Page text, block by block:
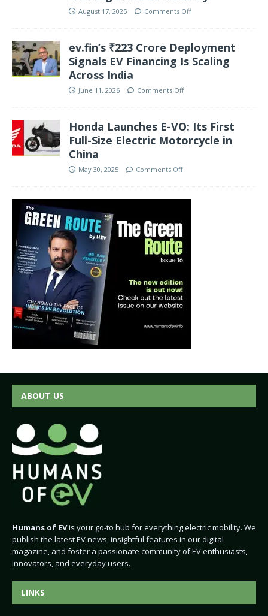
August 17, 2025 Comments Off
ev.fin’s ₹223 Crore Deployment
Signals EV Financing Is Scaling
Across India
June 11, 2026 Comments Off
Honda Launches E-VO: Its First
Full-Size Electric Motorcycle in
China
May 30, 2025 Comments Off
ABOUT US
Humans of EVis your go-to hub for everything electric mobility. We
publish the latest EV news, insightful features in our digital
magazine, and foster a passionate community of EV enthusiasts,
innovators, and everyday users.
LINKS